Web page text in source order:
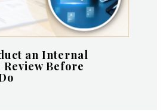
an Internal
Before